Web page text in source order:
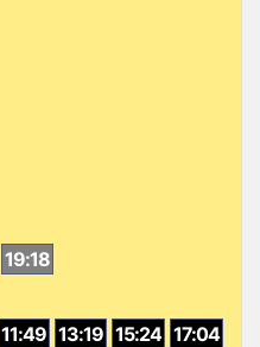
19:18
11:49 13:19 15:24 17:04